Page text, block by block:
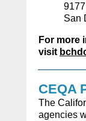
San
For more
visit
CEQA
The
agencies